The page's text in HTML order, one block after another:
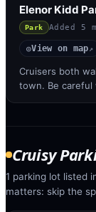
Elenor Kidd
Park Added 5
◎View on map↗
Cruisers both
town. Be
Cruisy
1 parking lot listed
matters: skip the